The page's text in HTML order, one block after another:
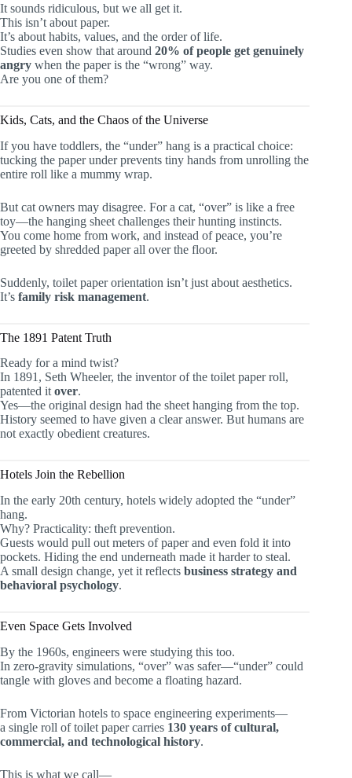
It sounds ridiculous, but we all get it.
This isn’t about paper.
It’s about habits, values, and the order of life.
Studies even show that around 20% of people get genuinely
angry when the paper is the “wrong” way.
Are you one of them?
Kids, Cats, and the Chaos of the Universe
If you have toddlers, the “under” hang is a practical choice:
tucking the paper under prevents tiny hands from unrolling the
entire roll like a mummy wrap.
But cat owners may disagree. For a cat, “over” is like a free
toy—the hanging sheet challenges their hunting instincts.
You come home from work, and instead of peace, you’re
greeted by shredded paper all over the floor.
Suddenly, toilet paper orientation isn’t just about aesthetics.
It’s family risk management.
The 1891 Patent Truth
Ready for a mind twist?
In 1891, Seth Wheeler, the inventor of the toilet paper roll,
patented itover.
Yes—the original design had the sheet hanging from the top.
History seemed to have given a clear answer. But humans are
not exactly obedient creatures.
Hotels Join the Rebellion
In the early 20th century, hotels widely adopted the “under”
hang.
Why? Practicality: theft prevention.
Guests would pull out meters of paper and even fold it into
pockets. Hiding the end underneath made it harder to steal.
A small design change, yet it reflects business strategy and
behavioral psychology.
Even Space Gets Involved
By the 1960s, engineers were studying this too.
In zero-gravity simulations, “over” was safer—“under” could
tangle with gloves and become a floating hazard.
From Victorian hotels to space engineering experiments—
a single roll of toilet paper carries 130 years of cultural,
commercial, and technological history.
This is what we call—